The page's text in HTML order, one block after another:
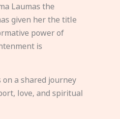
Laumas the
given her the title
power of
is
a shared journey
love, and spiritual